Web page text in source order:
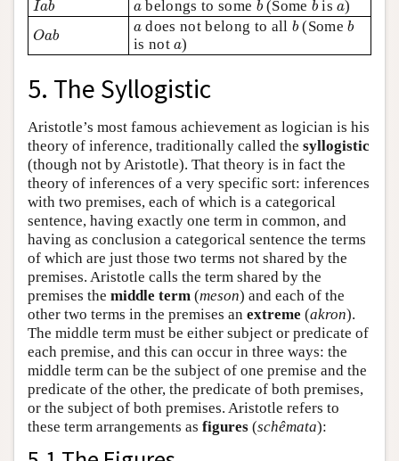
Iab abelongs to some b(Some bisa)
Oab
Oa b a
adoes not belong to all b
b(Someb
b
is nota
a)
5. The Syllogistic
Aristotle’s most famous achievement as logician is his
theory of inference, traditionally called the syllogistic
(though not by Aristotle). That theory is in fact the
theory of inferences of a very specific sort: inferences
with two premises, each of which is a categorical
sentence, having exactly one term in common, and
having as conclusion a categorical sentence the terms
of which are just those two terms not shared by the
premises. Aristotle calls the term shared by the
premises the middle term (meson) and each of the
other two terms in the premises an extreme (akron).
The middle term must be either subject or predicate of
each premise, and this can occur in three ways: the
middle term can be the subject of one premise and the
predicate of the other, the predicate of both premises,
or the subject of both premises. Aristotle refers to
these term arrangements as figures (schêmata):